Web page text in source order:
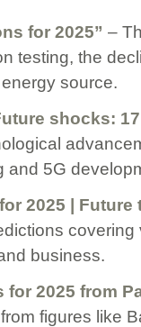
for 2025” –
testing, the
source.
shocks:
and 5G
2025 | Future
business.
2025 from
figures like